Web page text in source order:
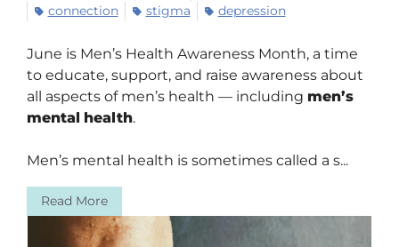
connection
stigma depression
June is Men’s Health Awareness Month, a time
to educate, support, and raise awareness about
all aspects of men’s health — including men’s
mental health.
Men’s mental health is sometimes called a s...
Read More